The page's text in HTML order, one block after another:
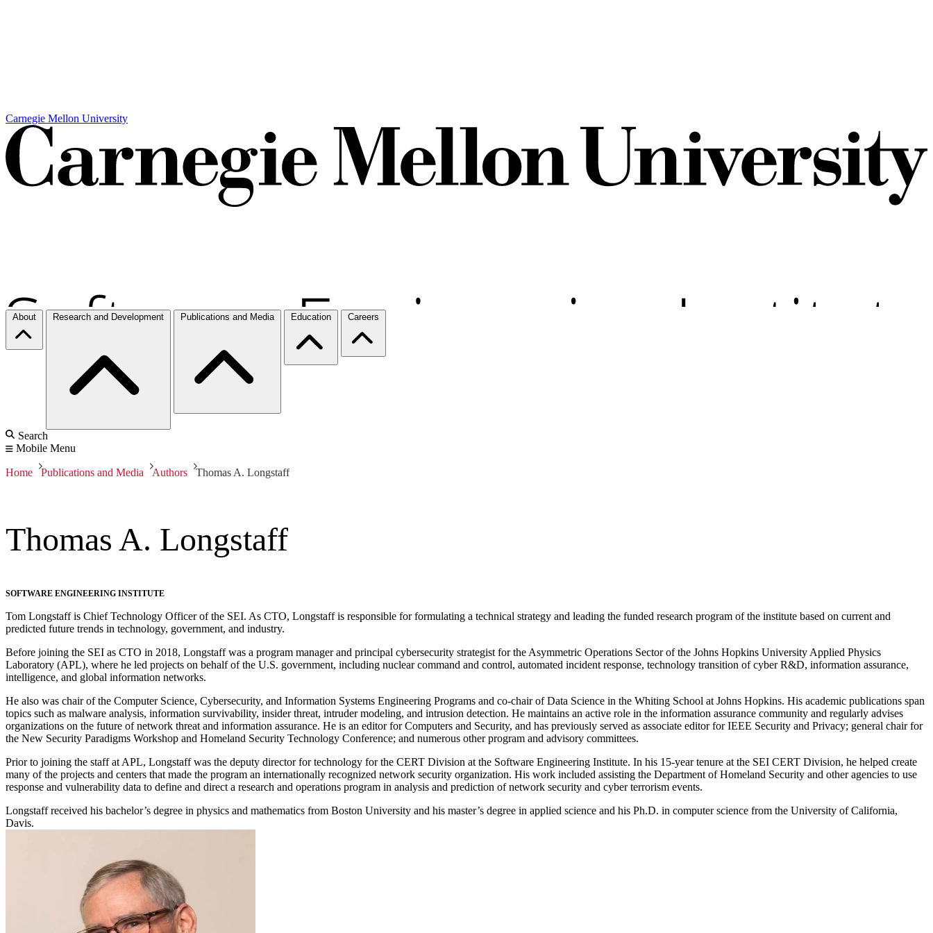
Carnegie Mellon University
About Research and Development Publications and Media Education Careers
Search
Mobile Menu
Home Publications and Media Authors Thomas A. Longstaff
Thomas A. Longstaff
SOFTWARE ENGINEERING INSTITUTE
Tom Longstaff is Chief Technology Officer of the SEI. As CTO, Longstaff is responsible for formulating a technical strategy and leading the funded research program of the institute based on current and
predicted future trends in technology, government, and industry.
Before joining the SEI as CTO in 2018, Longstaff was a program manager and principal cybersecurity strategist for the Asymmetric Operations Sector of the Johns Hopkins University Applied Physics
Laboratory (APL), where he led projects on behalf of the U.S. government, including nuclear command and control, automated incident response, technology transition of cyber R&D, information assurance,
intelligence, and global information networks.
He also was chair of the Computer Science, Cybersecurity, and Information Systems Engineering Programs and co-chair of Data Science in the Whiting School at Johns Hopkins. His academic publications span
topics such as malware analysis, information survivability, insider threat, intruder modeling, and intrusion detection. He maintains an active role in the information assurance community and regularly advises
organizations on the future of network threat and information assurance. He is an editor for Computers and Security, and has previously served as associate editor for IEEE Security and Privacy; general chair for
the New Security Paradigms Workshop and Homeland Security Technology Conference; and numerous other program and advisory committees.
Prior to joining the staff at APL, Longstaff was the deputy director for technology for the CERT Division at the Software Engineering Institute. In his 15-year tenure at the SEI CERT Division, he helped create
many of the projects and centers that made the program an internationally recognized network security organization. His work included assisting the Department of Homeland Security and other agencies to use
response and vulnerability data to define and direct a research and operations program in analysis and prediction of network security and cyber terrorism events.
Longstaff received his bachelor’s degree in physics and mathematics from Boston University and his master’s degree in applied science and his Ph.D. in computer science from the University of California,
Davis.